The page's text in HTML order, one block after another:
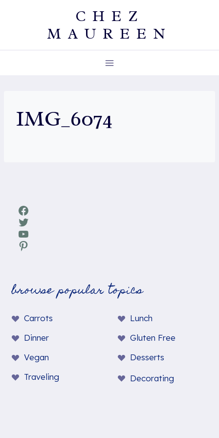
CHEZ
MAUREEN
IMG_6074
Facebook
Twitter
YouTube
Pinterest
browse popular topics
Carrots
Lunch
Dinner
Gluten Free
Vegan
Desserts
Traveling
Decorating